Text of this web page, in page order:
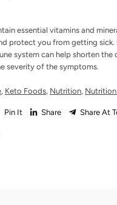
essential vitamins and
protect you from getting
system can help shorten the
severity of the symptoms.
, Keto Foods, Nutrition,
Pin It Share Share At